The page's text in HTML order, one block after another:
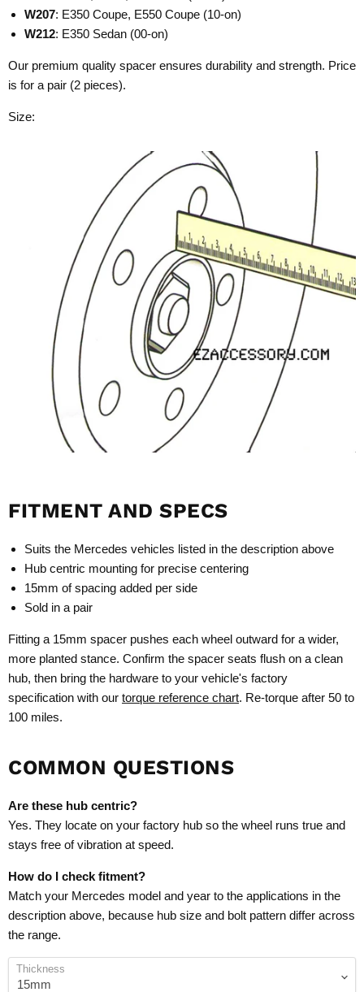
W207: E350 Coupe, E550 Coupe (10-on)
W212: E350 Sedan (00-on)
Our premium quality spacer ensures durability and strength. Price
is for a pair (2 pieces).
Size:
FITMENT AND SPECS
Suits the Mercedes vehicles listed in the description above
Hub centric mounting for precise centering
15mm of spacing added per side
Sold in a pair
Fitting a 15mm spacer pushes each wheel outward for a wider,
more planted stance. Confirm the spacer seats flush on a clean
hub, then bring the hardware to your vehicle's factory
specification with our torque reference chart. Re-torque after 50 to
100 miles.
COMMON QUESTIONS
Are these hub centric?
Yes. They locate on your factory hub so the wheel runs true and
stays free of vibration at speed.
How do I check fitment?
Match your Mercedes model and year to the applications in the
description above, because hub size and bolt pattern differ across
the range.
Thickness